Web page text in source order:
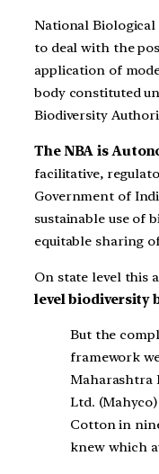
National Biological
to deal with the
application of
body constituted
Biodiversity
The NBA is
facilitative,
Government of
sustainable use of
equitable sharing
On state level this
level biodiversity
But the
framework
Maharashtra
Ltd.
Cotton in
knew which